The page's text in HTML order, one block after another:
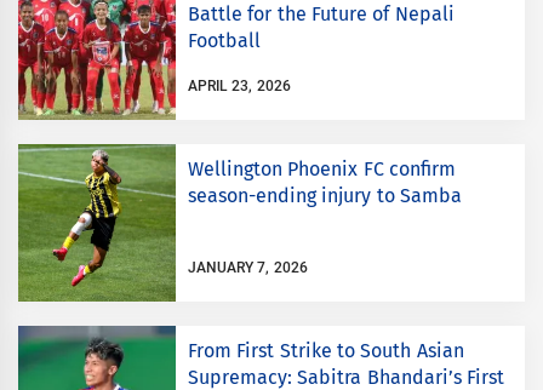
Battle for the Future of Nepali
Football
APRIL 23, 2026
Wellington Phoenix FC confirm
season-ending injury to Samba
JANUARY 7, 2026
From First Strike to South Asian
Supremacy: Sabitra Bhandari’s First